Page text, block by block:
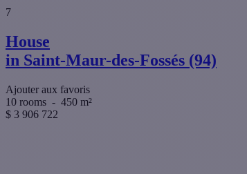
7
House
in Saint-Maur-des-Fossés (94)
Ajouter aux favoris
10 rooms - 450 m²
$ 3 906 722